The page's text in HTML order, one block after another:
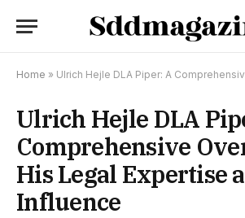
Home » Ulrich Hejle DLA Piper: A Comprehensive Overview of
Ulrich Hejle DLA
Comprehensive
His Legal Expertise
Influence